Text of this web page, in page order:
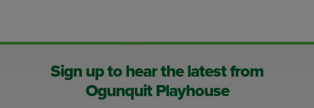
Sign up to hear the latest from
Ogunquit Playhouse